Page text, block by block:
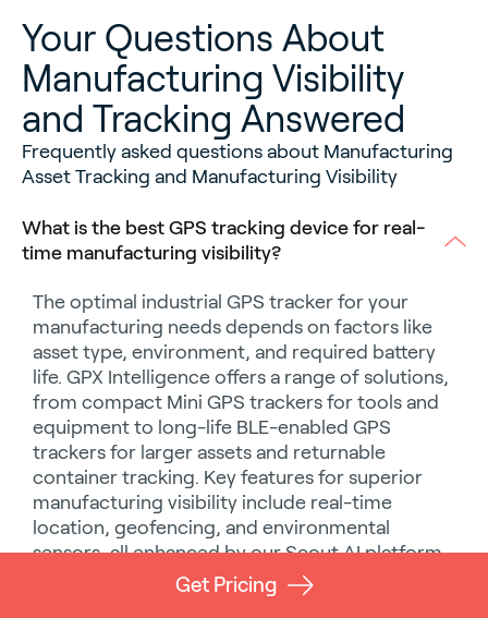
Your Questions About
Manufacturing Visibility
and Tracking Answered
Frequently asked questions about Manufacturing
Asset Tracking and Manufacturing Visibility
What is the best GPS tracking device for real-
time manufacturing visibility?
The optimal industrial GPS tracker for your
manufacturing needs depends on factors like
asset type, environment, and required battery
life. GPX Intelligence offers a range of solutions,
from compact Mini GPS trackers for tools and
equipment to long-life BLE-enabled GPS
trackers for larger assets and returnable
container tracking. Key features for superior
manufacturing visibility include real-time
location, geofencing, and environmental
sensors, all enhanced by ourScout AIplatform
predictive insights.
Get Pricing